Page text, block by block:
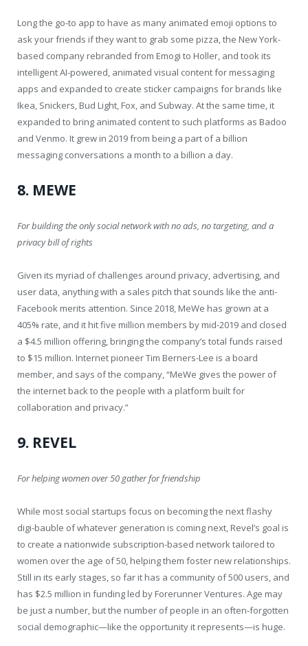
Long the go-to app to have as many animated emoji options to
ask your friends if they want to grab some pizza, the New York-
based company rebranded from Emogi to Holler, and took its
intelligent AI-powered, animated visual content for messaging
apps and expanded to create sticker campaigns for brands like
Ikea, Snickers, Bud Light, Fox, and Subway. At the same time, it
expanded to bring animated content to such platforms as Badoo
and Venmo. It grew in 2019 from being a part of a billion
messaging conversations a month to a billion a day.
8. MEWE
For building the only social network with no ads, no targeting, and a
privacy bill of rights
Given its myriad of challenges around privacy, advertising, and
user data, anything with a sales pitch that sounds like the anti-
Facebook merits attention. Since 2018, MeWe has grown at a
405% rate, and it hit five million members by mid-2019 and closed
a $4.5 million offering, bringing the company’s total funds raised
to $15 million. Internet pioneer Tim Berners-Lee is a board
member, and says of the company, “MeWe gives the power of
the internet back to the people with a platform built for
collaboration and privacy.”
9. REVEL
For helping women over 50 gather for friendship
While most social startups focus on becoming the next flashy
digi-bauble of whatever generation is coming next, Revel’s goal is
to create a nationwide subscription-based network tailored to
women over the age of 50, helping them foster new relationships.
Still in its early stages, so far it has a community of 500 users, and
has $2.5 million in funding led by Forerunner Ventures. Age may
be just a number, but the number of people in an often-forgotten
social demographic—like the opportunity it represents—is huge.